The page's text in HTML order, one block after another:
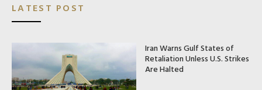
LATEST POST
Iran Warns Gulf States of
Retaliation Unless U.S. Strikes
Are Halted